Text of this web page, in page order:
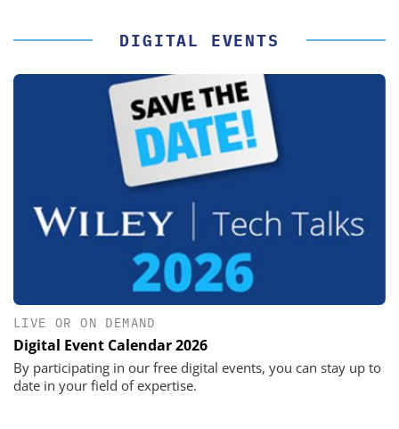
DIGITAL EVENTS
LIVE OR ON DEMAND
Digital Event Calendar 2026
By participating in our free digital events, you can stay up to
date in your field of expertise.